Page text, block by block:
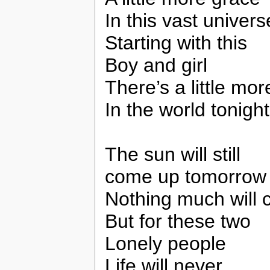
In this vast
Starting with this
Boy and girl
There’s a little
In the world
The sun will still
come up tomorrow
Nothing much will
But for these two
Lonely people